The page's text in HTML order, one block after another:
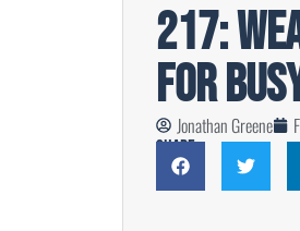
217:
For
Jonathan Greene
Share